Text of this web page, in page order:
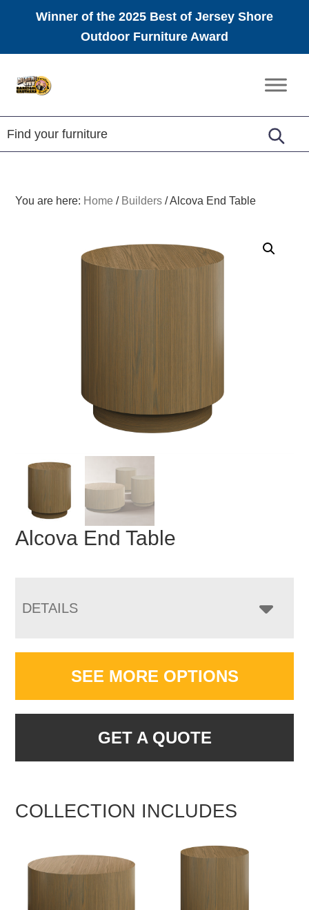
Winner of the 2025 Best of Jersey Shore
Outdoor Furniture Award
Amish
Furniture
You are here: Home / Builders /Alcova End Table
Alcova End Table
DETAILS
SEE MORE OPTIONS
GET A QUOTE
COLLECTION INCLUDES